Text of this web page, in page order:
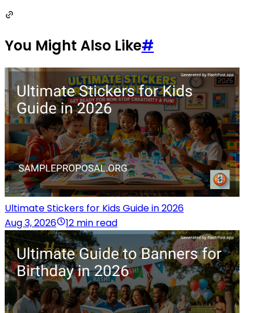
You Might Also Like#
Ultimate Stickers for Kids Guide in 2026
Aug 3, 2026
12 min read